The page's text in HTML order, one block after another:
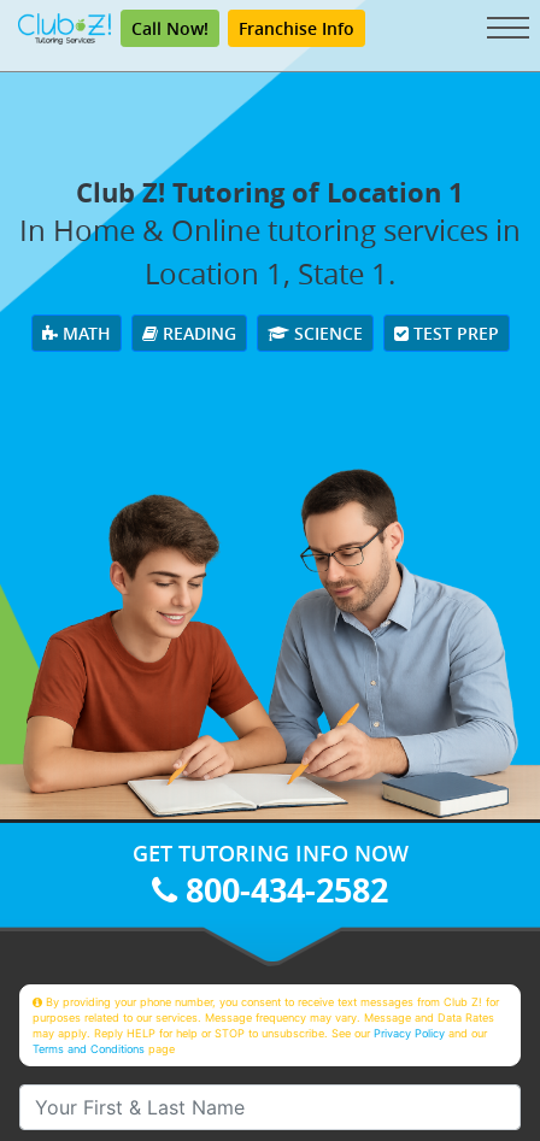
Call Now! Franchise Info
Club Z! Tutoring of Location 1
In Home & Online tutoring services in
Location 1, State 1.
MATH READING SCIENCE TEST PREP
GET TUTORING INFO NOW
800-434-2582
By providing your phone number, you consent to receive text messages from Club Z! for
purposes related to our services. Message frequency may vary. Message and Data Rates
may apply. Reply HELP for help or STOP to unsubscribe. See ourPrivacy Policy and our
Terms and Conditions page
Your First & Last Name